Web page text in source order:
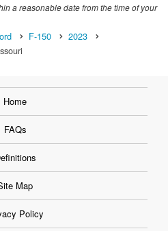
a reasonable date from the time of your
F-150
2023
Home
FAQs
Map
Policy